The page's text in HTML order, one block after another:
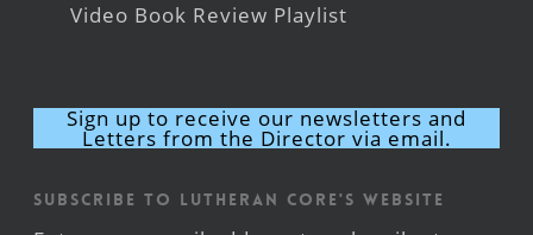
Video Book Review Playlist
Sign up to receive our newsletters and
Letters from the Director via email.
Subscribe to Lutheran CORE's Website